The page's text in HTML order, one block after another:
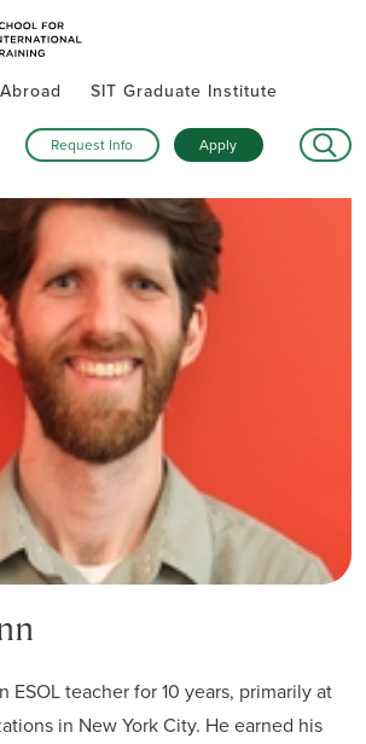
SIT Graduate Institute
Request Info Apply
ESOL teacher for 10 years, primarily at
in New York City. He earned his